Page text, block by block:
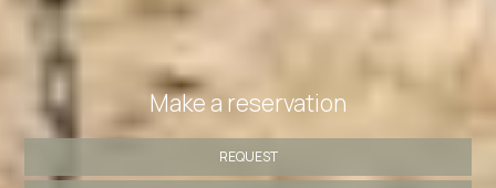
Make a reservation
REQUEST